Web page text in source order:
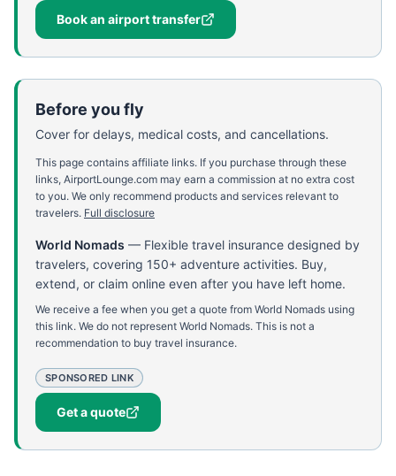
Book an airport transfer
Before you fly
Cover for delays, medical costs, and cancellations.
This page contains affiliate links. If you purchase through these
links, AirportLounge.com may earn a commission at no extra cost
to you. We only recommend products and services relevant to
travelers. Full disclosure
World Nomads — Flexible travel insurance designed by
travelers, covering 150+ adventure activities. Buy,
extend, or claim online even after you have left home.
We receive a fee when you get a quote from World Nomads using
this link. We do not represent World Nomads. This is not a
recommendation to buy travel insurance.
SPONSORED LINK
Get a quote